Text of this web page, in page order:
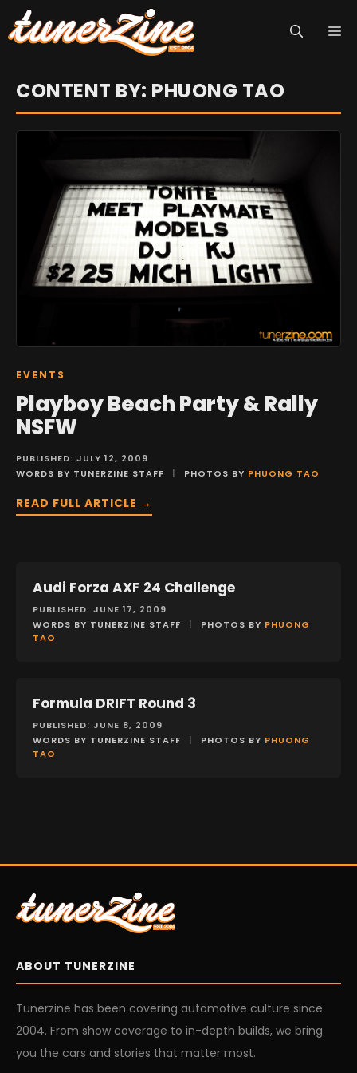
Skip
to
CONTENT BY: PHUONG TAO
EVENTS
Playboy Beach Party & Rally
NSFW
PUBLISHED: JULY 12, 2009
WORDS BY TUNERZINE STAFF
| PHOTOS BY PHUONG TAO
READ FULL ARTICLE →
EVENTS
Audi Forza AXF 24 Challenge
PUBLISHED: JUNE 17, 2009
WORDS BY TUNERZINE STAFF
| PHOTOS BY PHUONG
TAO
EVENTS
Formula DRIFT Round 3
PUBLISHED: JUNE 8, 2009
WORDS BY TUNERZINE STAFF
| PHOTOS BY PHUONG
TAO
ABOUT TUNERZINE
Tunerzine has been covering automotive culture since
2004. From show coverage to in-depth builds, we bring
you the cars and stories that matter most.